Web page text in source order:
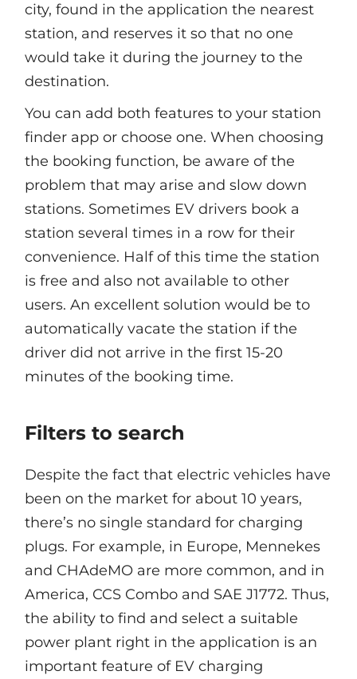
city, found in the application the nearest
station, and reserves it so that no one
would take it during the journey to the
destination.
You can add both features to your station
finder app or choose one. When choosing
the booking function, be aware of the
problem that may arise and slow down
stations. Sometimes EV drivers book a
station several times in a row for their
convenience. Half of this time the station
is free and also not available to other
users. An excellent solution would be to
automatically vacate the station if the
driver did not arrive in the first 15-20
minutes of the booking time.
Filters to search
Despite the fact that electric vehicles have
been on the market for about 10 years,
there’s no single standard for charging
plugs. For example, in Europe, Mennekes
and CHAdeMO are more common, and in
America, CCS Combo and SAE J1772. Thus,
the ability to find and select a suitable
power plant right in the application is an
important feature of EV charging